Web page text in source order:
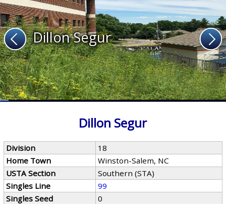
Dillon Segur
Dillon Segur
Division
18
Home Town
Winston-Salem, NC
USTA Section
Southern (STA)
Singles Line
99
Singles Seed
0